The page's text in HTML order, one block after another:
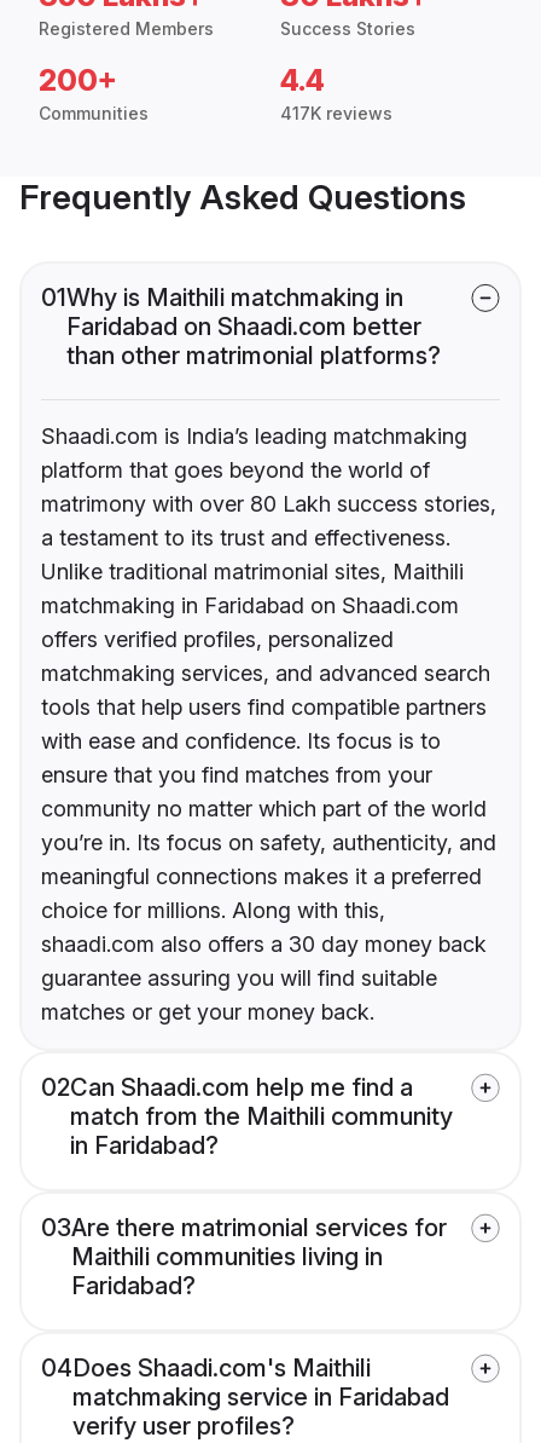
Registered Members Success Stories
200+
Communities
4.4
417K reviews
Frequently Asked Questions
01Why is Maithili matchmaking in
Faridabad on Shaadi.com better
than other matrimonial platforms?
Shaadi.com is India’s leading matchmaking
platform that goes beyond the world of
matrimony with over 80 Lakh success stories,
a testament to its trust and effectiveness.
Unlike traditional matrimonial sites, Maithili
matchmaking in Faridabad on Shaadi.com
offers verified profiles, personalized
matchmaking services, and advanced search
tools that help users find compatible partners
with ease and confidence. Its focus is to
ensure that you find matches from your
community no matter which part of the world
you’re in. Its focus on safety, authenticity, and
meaningful connections makes it a preferred
choice for millions. Along with this,
shaadi.com also offers a 30 day money back
guarantee assuring you will find suitable
matches or get your money back.
02Can Shaadi.com help me find a
match from the Maithili community
in Faridabad?
03Are there matrimonial services for
Maithili communities living in
Faridabad?
04Does Shaadi.com's Maithili
matchmaking service in Faridabad
verify user profiles?